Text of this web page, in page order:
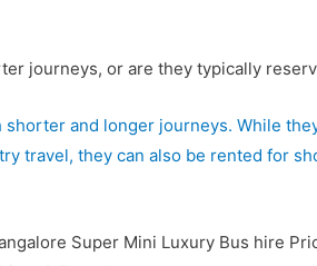
journeys, or are they typically
and longer journeys. While
travel, they can also be rented for
Super Mini Luxury Bus hire